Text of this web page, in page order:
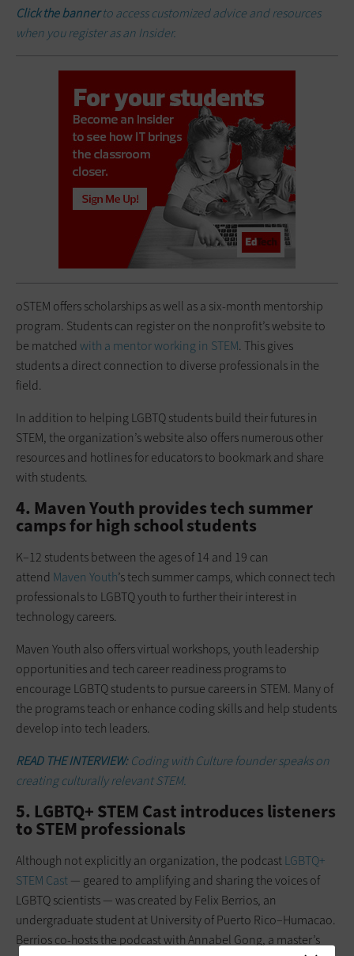
Click the bannerto access customized advice and resources
when you register as an Insider.
oSTEM offers scholarships as well as a six-month mentorship
program. Students can register on the nonprofit’s website to
be matched with a mentor working in STEM. This gives
students a direct connection to diverse professionals in the
field.
In addition to helping LGBTQ students build their futures in
STEM, the organization’s website also offers numerous other
resources and hotlines for educators to bookmark and share
with students.
4. Maven Youth provides tech summer
camps for high school students
K–12 students between the ages of 14 and 19 can
attend Maven Youth’s tech summer camps, which connect tech
professionals to LGBTQ youth to further their interest in
technology careers.
Maven Youth also offers virtual workshops, youth leadership
opportunities and tech career readiness programs to
encourage LGBTQ students to pursue careers in STEM. Many of
the programs teach or enhance coding skills and help students
develop into tech leaders.
READ THE INTERVIEW:Coding with Culture founder speaks on
creating culturally relevant STEM.
5. LGBTQ+ STEM Cast introduces listeners
to STEM professionals
Although not explicitly an organization, the podcastLGBTQ+
STEM Cast— geared to amplifying and sharing the voices of
LGBTQ scientists — was created by Felix Berrios, an
undergraduate student at University of Puerto Rico–Humacao.
Berrios co-hosts the podcast with Annabel Gong, a master’s